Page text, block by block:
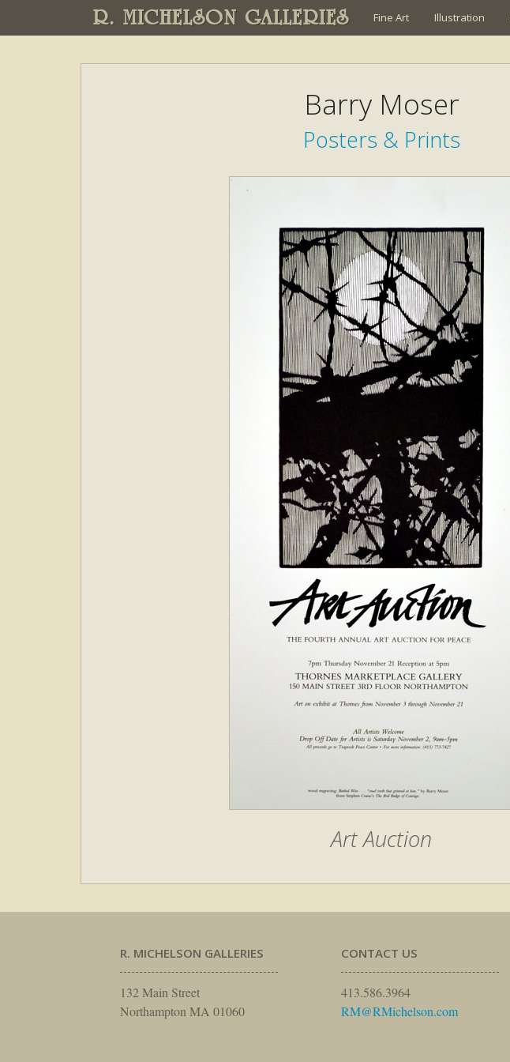
R. MICHELSON GALLERIES Fine Art Illustration
Barry Moser
Posters & Prints
Art Auction
R. MICHELSON GALLERIES
132 Main Street
Northampton MA 01060
CONTACT US
413.586.3964
RM@RMichelson.com